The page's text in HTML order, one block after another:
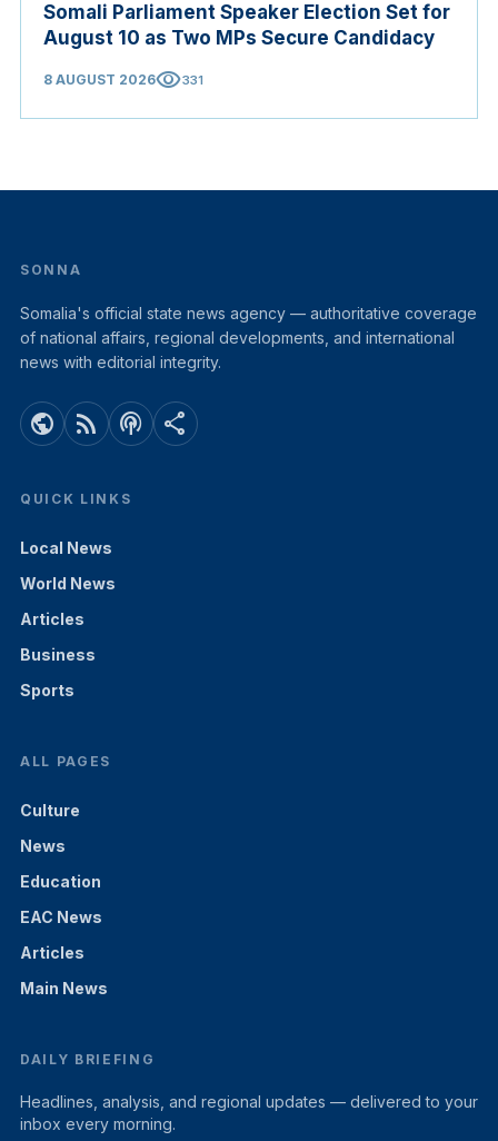
Somali Parliament Speaker Election Set for
August 10 as Two MPs Secure Candidacy
8 AUGUST 2026visibility331
SONNA
Somalia's official state news agency — authoritative coverage
of national affairs, regional developments, and international
news with editorial integrity.
public rss_feed podcasts share
QUICK LINKS
Local News
World News
Articles
Business
Sports
ALL PAGES
Culture
News
Education
EAC News
Articles
Main News
DAILY BRIEFING
Headlines, analysis, and regional updates — delivered to your
inbox every morning.